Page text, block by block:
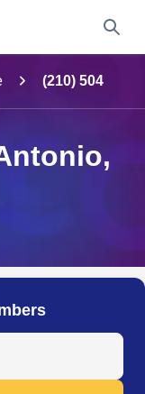
(210) 504